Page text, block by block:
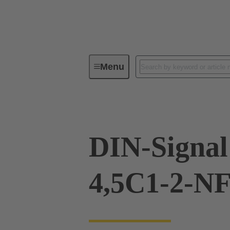
MenuDevice connectivity
DIN-
4,5C1-2-